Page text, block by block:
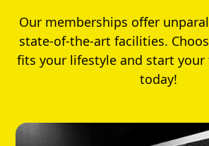
Our memberships offer
state-of-the-art facilities.
fits your lifestyle and start
today!